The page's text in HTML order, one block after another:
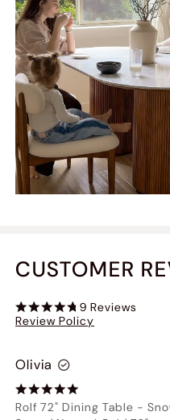
CUSTOMER
9 Reviews
Review Policy
Olivia
Rolf 72" Dining Table -